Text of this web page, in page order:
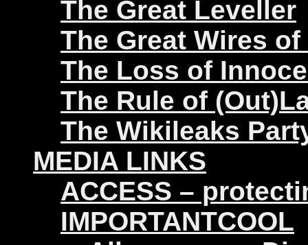
The Great Leveller
The Great Wires
The Loss of
The Rule of
The Wikileaks
MEDIA LINKS
ACCESS –
IMPORTANTCOOL